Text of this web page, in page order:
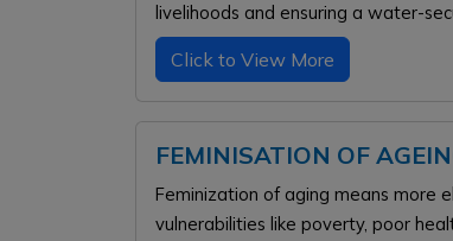
livelihoods and ensuring a water-
Click to View More
FEMINISATION OF
Feminization of aging means more
vulnerabilities like poverty, poor